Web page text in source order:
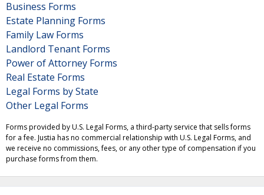
Business Forms
Estate Planning Forms
Family Law Forms
Landlord Tenant Forms
Power of Attorney Forms
Real Estate Forms
Legal Forms by State
Other Legal Forms
Forms provided by U.S. Legal Forms, a third-party service that sells forms
for a fee. Justia has no commercial relationship with U.S. Legal Forms, and
we receive no commissions, fees, or any other type of compensation if you
purchase forms from them.